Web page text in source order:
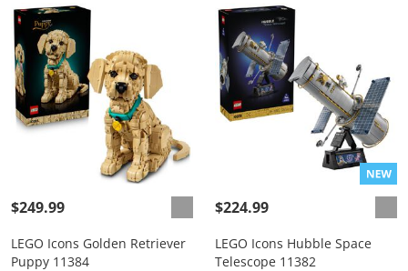
$249.99
LEGO Icons Golden Retriever
Puppy 11384
$224.99
LEGO Icons Hubble Space
Telescope 11382